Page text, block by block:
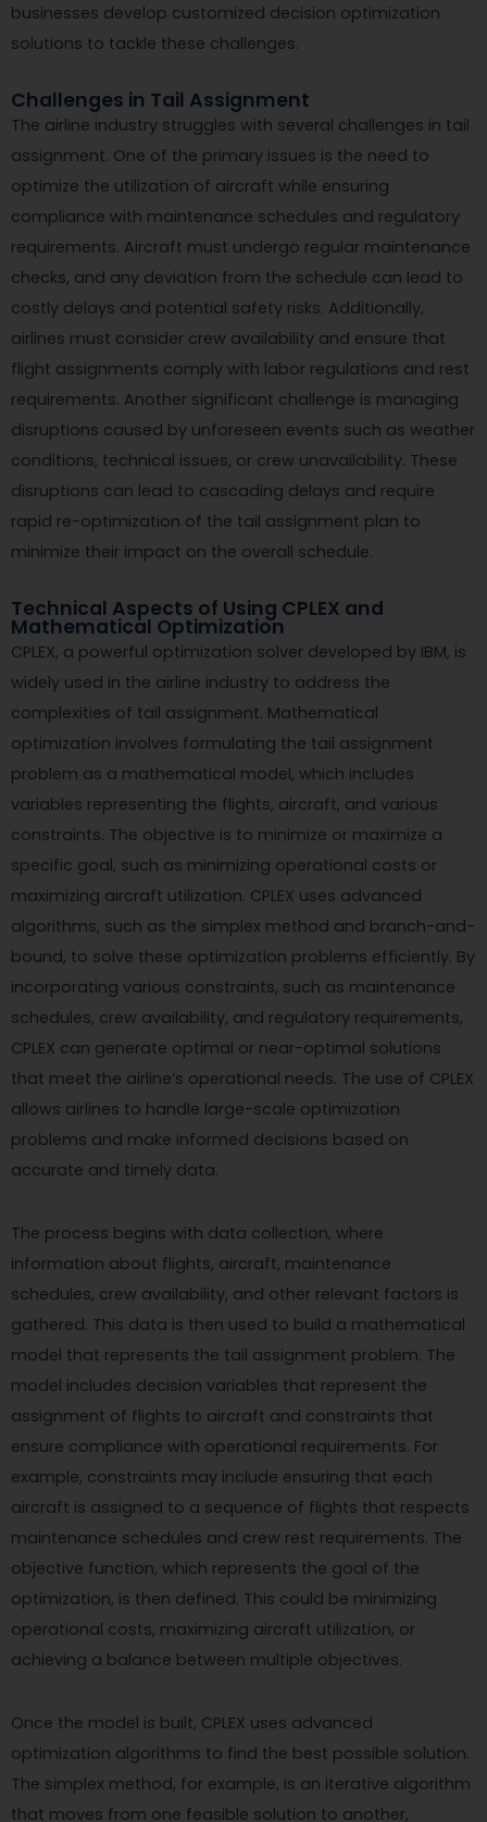
businesses develop customized decision optimization
solutions to tackle these challenges.
Challenges in Tail Assignment
The airline industry struggles with several challenges in tail
assignment. One of the primary issues is the need to
optimize the utilization of aircraft while ensuring
compliance with maintenance schedules and regulatory
requirements. Aircraft must undergo regular maintenance
checks, and any deviation from the schedule can lead to
costly delays and potential safety risks. Additionally,
airlines must consider crew availability and ensure that
flight assignments comply with labor regulations and rest
requirements. Another significant challenge is managing
disruptions caused by unforeseen events such as weather
conditions, technical issues, or crew unavailability. These
disruptions can lead to cascading delays and require
rapid re-optimization of the tail assignment plan to
minimize their impact on the overall schedule.
Technical Aspects of Using CPLEX and
Mathematical Optimization
CPLEX, a powerful optimization solver developed by IBM, is
widely used in the airline industry to address the
complexities of tail assignment. Mathematical
optimization involves formulating the tail assignment
problem as a mathematical model, which includes
variables representing the flights, aircraft, and various
constraints. The objective is to minimize or maximize a
specific goal, such as minimizing operational costs or
maximizing aircraft utilization. CPLEX uses advanced
algorithms, such as the simplex method and branch-and-
bound, to solve these optimization problems efficiently. By
incorporating various constraints, such as maintenance
schedules, crew availability, and regulatory requirements,
CPLEX can generate optimal or near-optimal solutions
that meet the airline’s operational needs. The use of CPLEX
allows airlines to handle large-scale optimization
problems and make informed decisions based on
accurate and timely data.
The process begins with data collection, where
information about flights, aircraft, maintenance
schedules, crew availability, and other relevant factors is
gathered. This data is then used to build a mathematical
model that represents the tail assignment problem. The
model includes decision variables that represent the
assignment of flights to aircraft and constraints that
ensure compliance with operational requirements. For
example, constraints may include ensuring that each
aircraft is assigned to a sequence of flights that respects
maintenance schedules and crew rest requirements. The
objective function, which represents the goal of the
optimization, is then defined. This could be minimizing
operational costs, maximizing aircraft utilization, or
achieving a balance between multiple objectives.
Once the model is built, CPLEX uses advanced
optimization algorithms to find the best possible solution.
The simplex method, for example, is an iterative algorithm
that moves from one feasible solution to another,